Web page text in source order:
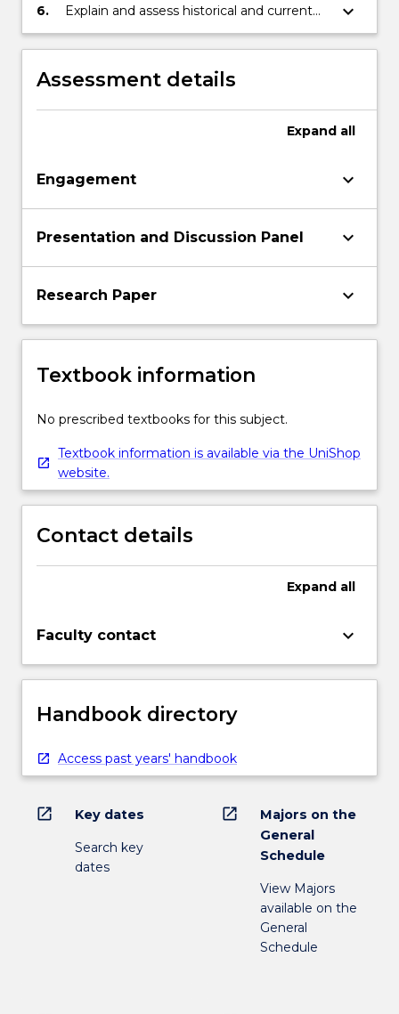
of asylum/refugees in Australia; and
6.
Explain and assess historical and current
movement of refugees and internally
displaced people within the Australian and
international contexts.
keyboard_arrow_down
Assessment details
Expand all
Engagement keyboard_arrow_down
Presentation and Discussion Panel keyboard_arrow_down
Research Paper keyboard_arrow_down
Textbook information
No prescribed textbooks for this subject.
Textbook information is available via the UniShop
website.
Contact details
Expand all
Faculty contact keyboard_arrow_down
Handbook directory
Access past years' handbook
open_in_new Key dates
Search key
dates
open_in_new
Majors on the
General
Schedule
View Majors
available on the
General
Schedule